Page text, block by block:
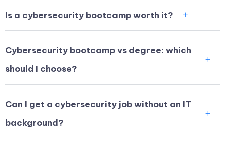
Is a cybersecurity bootcamp worth it?
Cybersecurity bootcamp vs degree: which
should I choose?
Can I get a cybersecurity job without an IT
background?